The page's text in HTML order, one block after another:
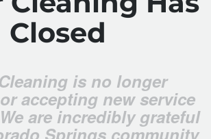
Closed
is no longer
accepting new service
are incredibly grateful
Springs community